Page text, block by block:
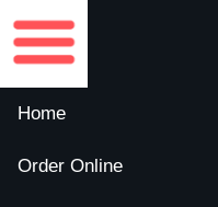
Home
Order Online